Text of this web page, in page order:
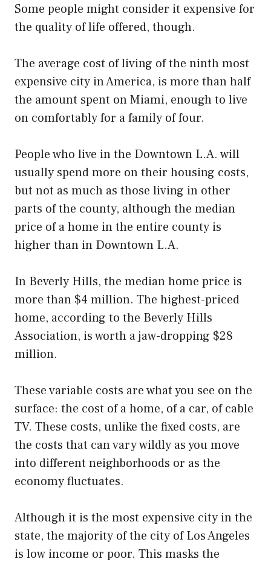
Some people might consider it expensive for
the quality of life offered, though.
The average cost of living of the ninth most
expensive city in America, is more than half
the amount spent on Miami, enough to live
on comfortably for a family of four.
People who live in the Downtown L.A. will
usually spend more on their housing costs,
but not as much as those living in other
parts of the county, although the median
price of a home in the entire county is
higher than in Downtown L.A.
In Beverly Hills, the median home price is
more than $4 million. The highest-priced
home, according to the Beverly Hills
Association, is worth a jaw-dropping $28
million.
These variable costs are what you see on the
surface: the cost of a home, of a car, of cable
TV. These costs, unlike the fixed costs, are
the costs that can vary wildly as you move
into different neighborhoods or as the
economy fluctuates.
Although it is the most expensive city in the
state, the majority of the city of Los Angeles
is low income or poor. This masks the